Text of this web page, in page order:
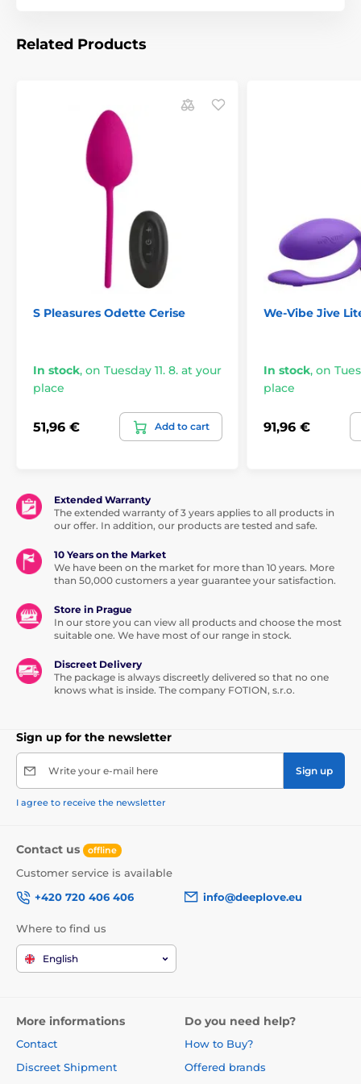
Vibrating venus balls
Vibrating eggs
Smart Erotic Toys
Related Products
S Pleasures Odette Cerise
In stock, on Tuesday 11. 8. at your
place
51,96 € Add to cart
We-Vibe Jive
In stock, on
place
91,96 €
Extended Warranty
The extended warranty of 3 years applies to all products in
our offer. In addition, our products are tested and safe.
10 Years on the Market
We have been on the market for more than 10 years. More
than 50,000 customers a year guarantee your satisfaction.
Store in Prague
In our store you can view all products and choose the most
suitable one. We have most of our range in stock.
Discreet Delivery
The package is always discreetly delivered so that no one
knows what is inside. The company FOTION, s.r.o.
Sign up for the newsletter
Write your e-mail here Sign up
I agree to receive the newsletter
Contact us offline
Customer service is available
+420 720 406 406
info@deeplove.eu
Where to find us
English
More informations
Contact
Discreet Shipment
Do you need help?
How to Buy?
Offered brands